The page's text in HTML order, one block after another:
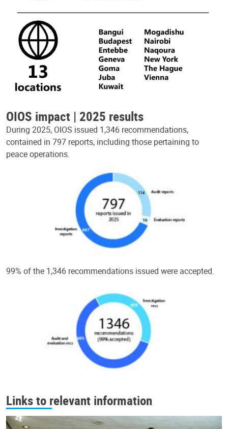
OIOS impact | 2025 results
During 2025, OIOS issued 1,346 recommendations,
contained in 797 reports, including those pertaining to
peace operations.
99% of the 1,346 recommendations issued were accepted.
Links to relevant information